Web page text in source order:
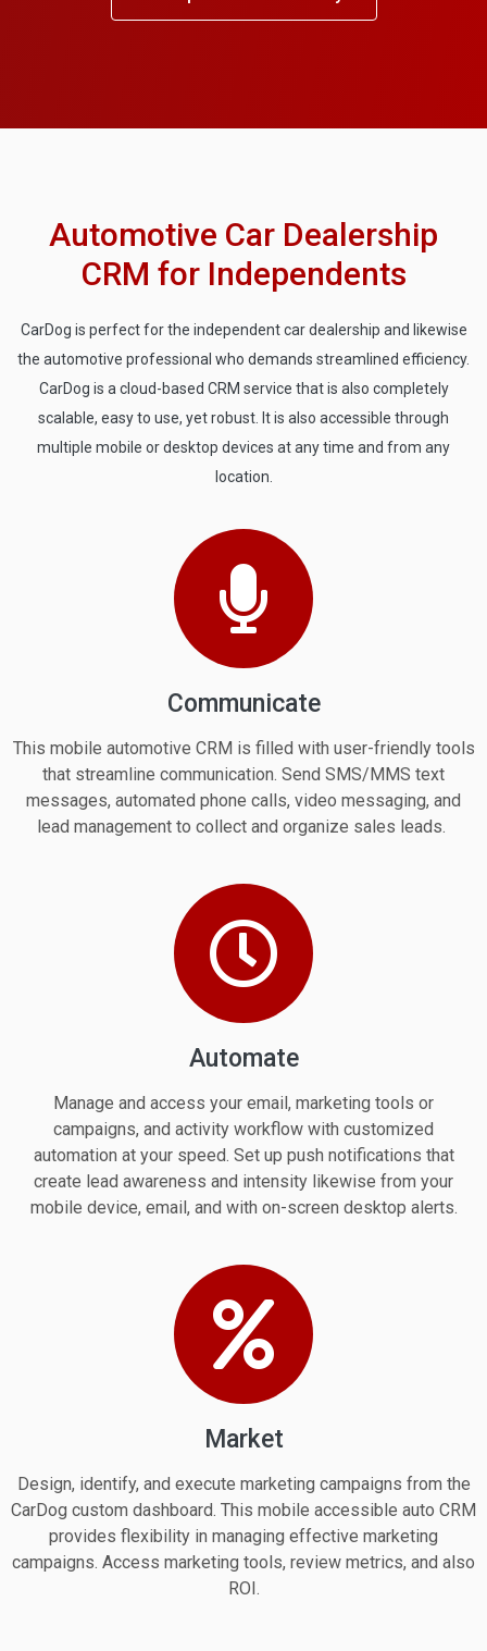
Automotive Car Dealership
CRM for Independents
CarDog is perfect for the independent car dealership and likewise
the automotive professional who demands streamlined efficiency.
CarDog is a cloud-based CRM service that is also completely
scalable, easy to use, yet robust. It is also accessible through
multiple mobile or desktop devices at any time and from any
location.
Communicate
This mobile automotive CRM is filled with user-friendly tools
that streamline communication. Send SMS/MMS text
messages, automated phone calls, video messaging, and
lead management to collect and organize sales leads.
Automate
Manage and access your email, marketing tools or
campaigns, and activity workflow with customized
automation at your speed. Set up push notifications that
create lead awareness and intensity likewise from your
mobile device, email, and with on-screen desktop alerts.
Market
Design, identify, and execute marketing campaigns from the
CarDog custom dashboard. This mobile accessible auto CRM
provides flexibility in managing effective marketing
campaigns. Access marketing tools, review metrics, and also
ROI.